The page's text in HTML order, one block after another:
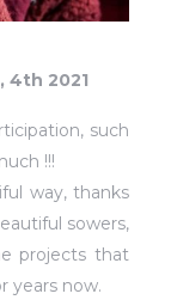
4th 2021
such
!!!
way, thanks
sowers,
projects that
years now.